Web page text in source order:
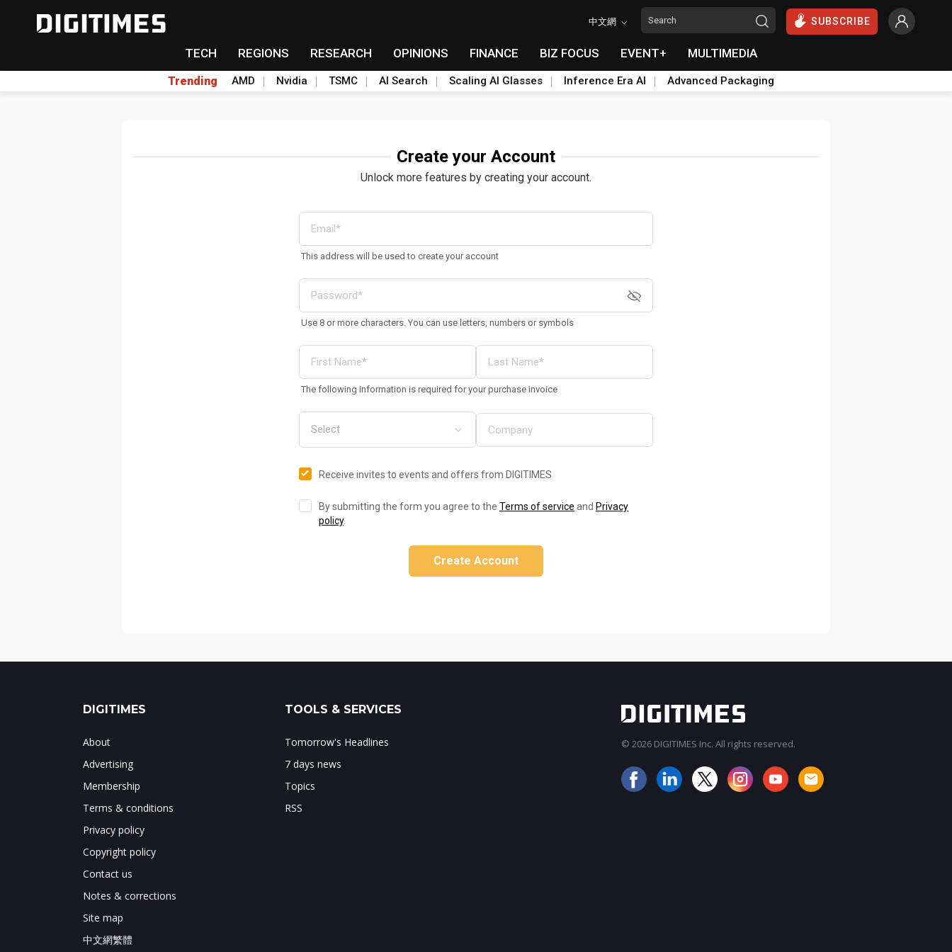
中文網 SUBSCRIBE
TECH REGIONS RESEARCH OPINIONS FINANCE BIZ FOCUS EVENT+ MULTIMEDIA
Trending AMD Nvidia TSMC AI Search Scaling AI Glasses Inference Era AI Advanced Packaging
Create your Account
Unlock more features by creating your account.
This address will be used to create your account
Use 8 or more characters. You can use letters, numbers or symbols
The following information is required for your purchase invoice
Receive invites to events and offers from DIGITIMES
By submitting the form you agree to the Terms of service and Privacy
policy.
Create Account
DIGITIMES
About
Advertising
Membership
Terms & conditions
Privacy policy
Copyright policy
Contact us
Notes & corrections
Site map
中文網繁體
TOOLS & SERVICES
Tomorrow's Headlines
7 days news
Topics
RSS
© 2026 DIGITIMES Inc. All rights reserved.